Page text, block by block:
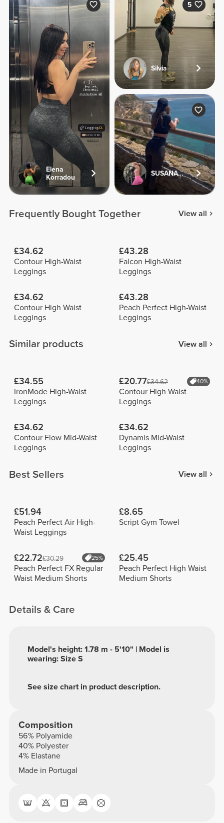
Elena
Korradou
5
Silvia
SUSANA.FV
Frequently Bought Together View all
£34.62
Contour High-Waist
Leggings
£43.28
Falcon High-Waist
Leggings
£34.62
Contour High Waist
Leggings
£43.28
Peach Perfect High-Waist
Leggings
Similar products View all
£34.55
IronMode High-Waist
Leggings
£20.77£34.62 40%
Contour High Waist
Leggings
£34.62
Contour Flow Mid-Waist
Leggings
£34.62
Dynamis Mid-Waist
Leggings
Best Sellers View all
£51.94
Peach Perfect Air High-
Waist Leggings
£8.65
Script Gym Towel
£22.72£30.29 25%
Peach Perfect FX Regular
Waist Medium Shorts
£25.45
Peach Perfect High Waist
Medium Shorts
Details & Care
See size chart in product description.
Model's height: 1.78 m - 5'10" | Model is
wearing: Size S
Composition
56% Polyamide
40% Polyester
4% Elastane
Made in Portugal